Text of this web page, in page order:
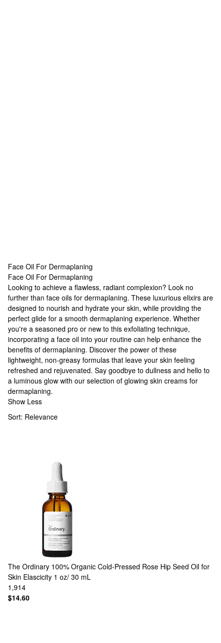
Face Oil For Dermaplaning
Face Oil For Dermaplaning
Face Oil For Dermaplaning
Looking to achieve a flawless, radiant complexion? Look no
further than face oils for dermaplaning. These luxurious elixirs are
designed to nourish and hydrate your skin, while providing the
perfect glide for a smooth dermaplaning experience. Whether
you're a seasoned pro or new to this exfoliating technique,
incorporating a face oil into your routine can help enhance the
benefits of dermaplaning. Discover the power of these
lightweight, non-greasy formulas that leave your skin feeling
refreshed and rejuvenated. Say goodbye to dullness and hello to
a luminous glow with our selection of glowing skin creams for
dermaplaning.
Show Less
Sort: Relevance
The Ordinary 100% Organic Cold-Pressed Rose Hip Seed Oil for
Skin Elascicity 1 oz/ 30 mL
1,914
$14.60